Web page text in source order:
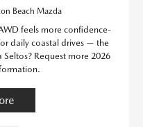
Beach Mazda
feels more confidence-
daily coastal drives — the
Request more 2026